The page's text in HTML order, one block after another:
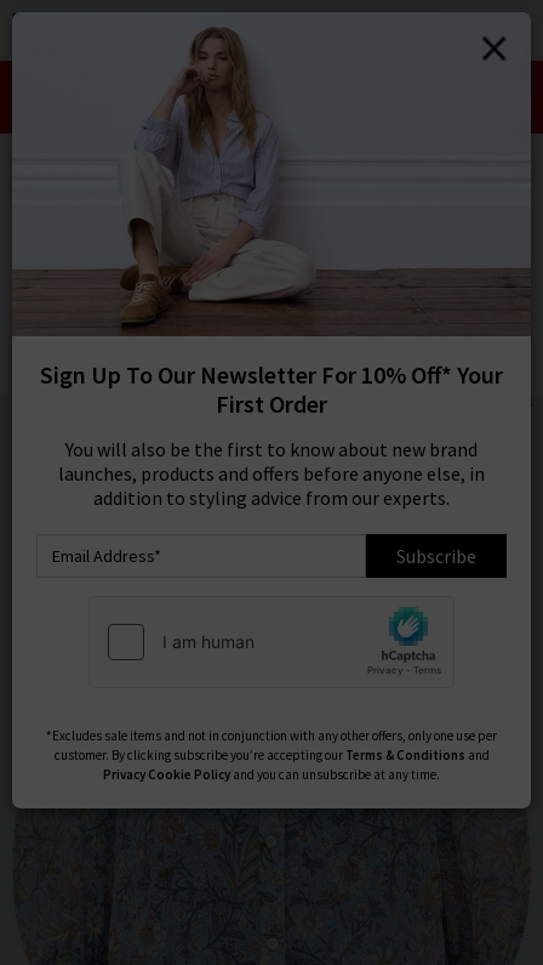
SIGN IN/
Take an Extra 10% off SALE This Week!
Use Code:
HOME VERONICA BEARD
VERONICA BEARD
Ashlynn Blouse In Blue Multi
Was £350.00 Now £175.00
SALE
Sign Up To Our Newsletter For 10% Off* Your
First Order
You will also be the first to know about new brand
launches, products and offers before anyone else, in
addition to styling advice from our experts.
Subscribe
*Excludes sale items and not in conjunction with any other offers, only one use per
customer. By clicking subscribe you’re accepting our Terms & Conditions and
Privacy Cookie Policy and you can unsubscribe at any time.